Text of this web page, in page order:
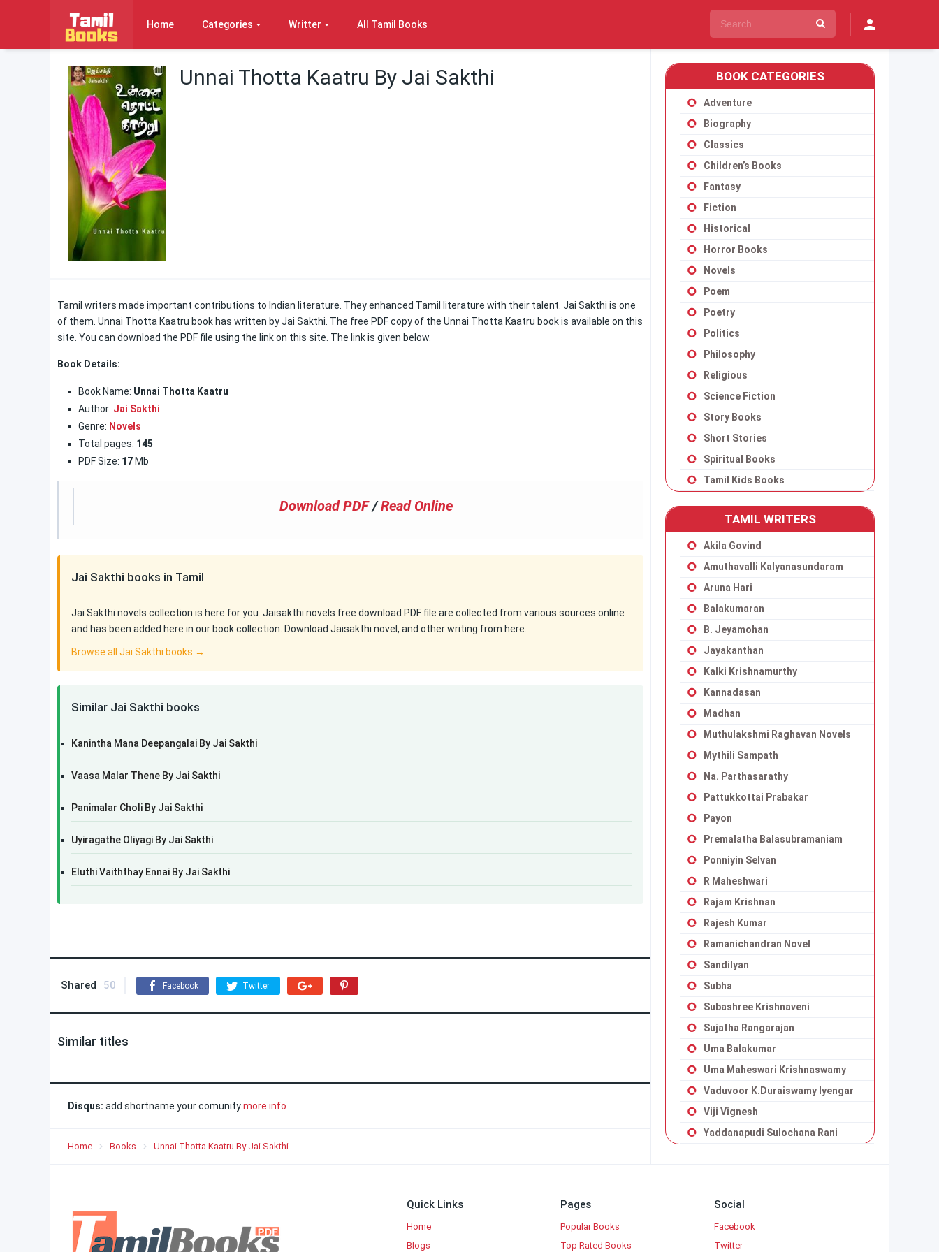
Home Categories Writter All Tamil Books
Unnai Thotta Kaatru By Jai Sakthi
Tamil writers made important contributions to Indian literature. They enhanced Tamil literature with their talent. Jai Sakthi is one
of them. Unnai Thotta Kaatru book has written by Jai Sakthi. The free PDF copy of the Unnai Thotta Kaatru book is available on this
site. You can download the PDF file using the link on this site. The link is given below.
Book Details:
Book Name: Unnai Thotta Kaatru
Author: Jai Sakthi
Genre: Novels
Total pages: 145
PDF Size: 17 Mb
Download PDF /Read Online
Jai Sakthi books in Tamil
Jai Sakthi novels collection is here for you. Jaisakthi novels free download PDF file are collected from various sources online
and has been added here in our book collection. Download Jaisakthi novel, and other writing from here.
Browse all Jai Sakthi books →
Similar Jai Sakthi books
Kanintha Mana Deepangalai By Jai Sakthi
Vaasa Malar Thene By Jai Sakthi
Panimalar Choli By Jai Sakthi
Uyiragathe Oliyagi By Jai Sakthi
Eluthi Vaiththay Ennai By Jai Sakthi
Shared 50 Facebook Twitter
Similar titles
Disqus: add shortname your comunitymore info
Home Books Unnai Thotta Kaatru By Jai Sakthi
BOOK CATEGORIES
Adventure
Biography
Classics
Children’s Books
Fantasy
Fiction
Historical
Horror Books
Novels
Poem
Poetry
Politics
Philosophy
Religious
Science Fiction
Story Books
Short Stories
Spiritual Books
Tamil Kids Books
TAMIL WRITERS
Akila Govind
Amuthavalli Kalyanasundaram
Aruna Hari
Balakumaran
B. Jeyamohan
Jayakanthan
Kalki Krishnamurthy
Kannadasan
Madhan
Muthulakshmi Raghavan Novels
Mythili Sampath
Na. Parthasarathy
Pattukkottai Prabakar
Payon
Premalatha Balasubramaniam
Ponniyin Selvan
R Maheshwari
Rajam Krishnan
Rajesh Kumar
Ramanichandran Novel
Sandilyan
Subha
Subashree Krishnaveni
Sujatha Rangarajan
Uma Balakumar
Uma Maheswari Krishnaswamy
Vaduvoor K.Duraiswamy Iyengar
Viji Vignesh
Yaddanapudi Sulochana Rani
Quick Links
Home
Blogs
Pages
Popular Books
Top Rated Books
Social
Facebook
Twitter